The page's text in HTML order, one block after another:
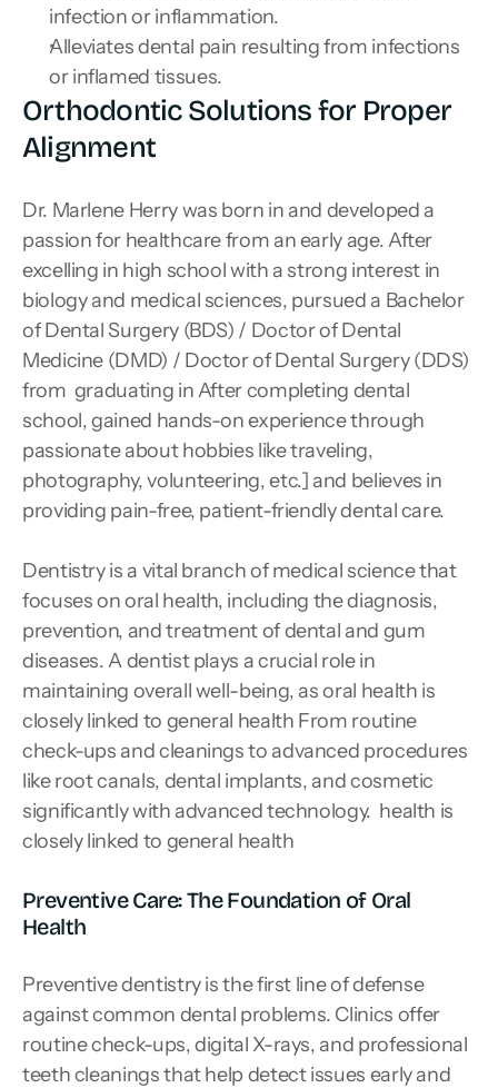
infection or inflammation.
Alleviates dental pain resulting from infections
or inflamed tissues.
Orthodontic Solutions for Proper
Alignment
Dr. Marlene Herry was born in and developed a
passion for healthcare from an early age. After
excelling in high school with a strong interest in
biology and medical sciences, pursued a Bachelor
of Dental Surgery (BDS) / Doctor of Dental
Medicine (DMD) / Doctor of Dental Surgery (DDS)
from  graduating in After completing dental
school, gained hands-on experience through
passionate about hobbies like traveling,
photography, volunteering, etc.] and believes in
providing pain-free, patient-friendly dental care.
Dentistry is a vital branch of medical science that
focuses on oral health, including the diagnosis,
prevention, and treatment of dental and gum
diseases. A dentist plays a crucial role in
maintaining overall well-being, as oral health is
closely linked to general health From routine
check-ups and cleanings to advanced procedures
like root canals, dental implants, and cosmetic
significantly with advanced technology.  health is
closely linked to general health
Preventive Care: The Foundation of Oral
Health
Preventive dentistry is the first line of defense
against common dental problems. Clinics offer
routine check-ups, digital X-rays, and professional
teeth cleanings that help detect issues early and